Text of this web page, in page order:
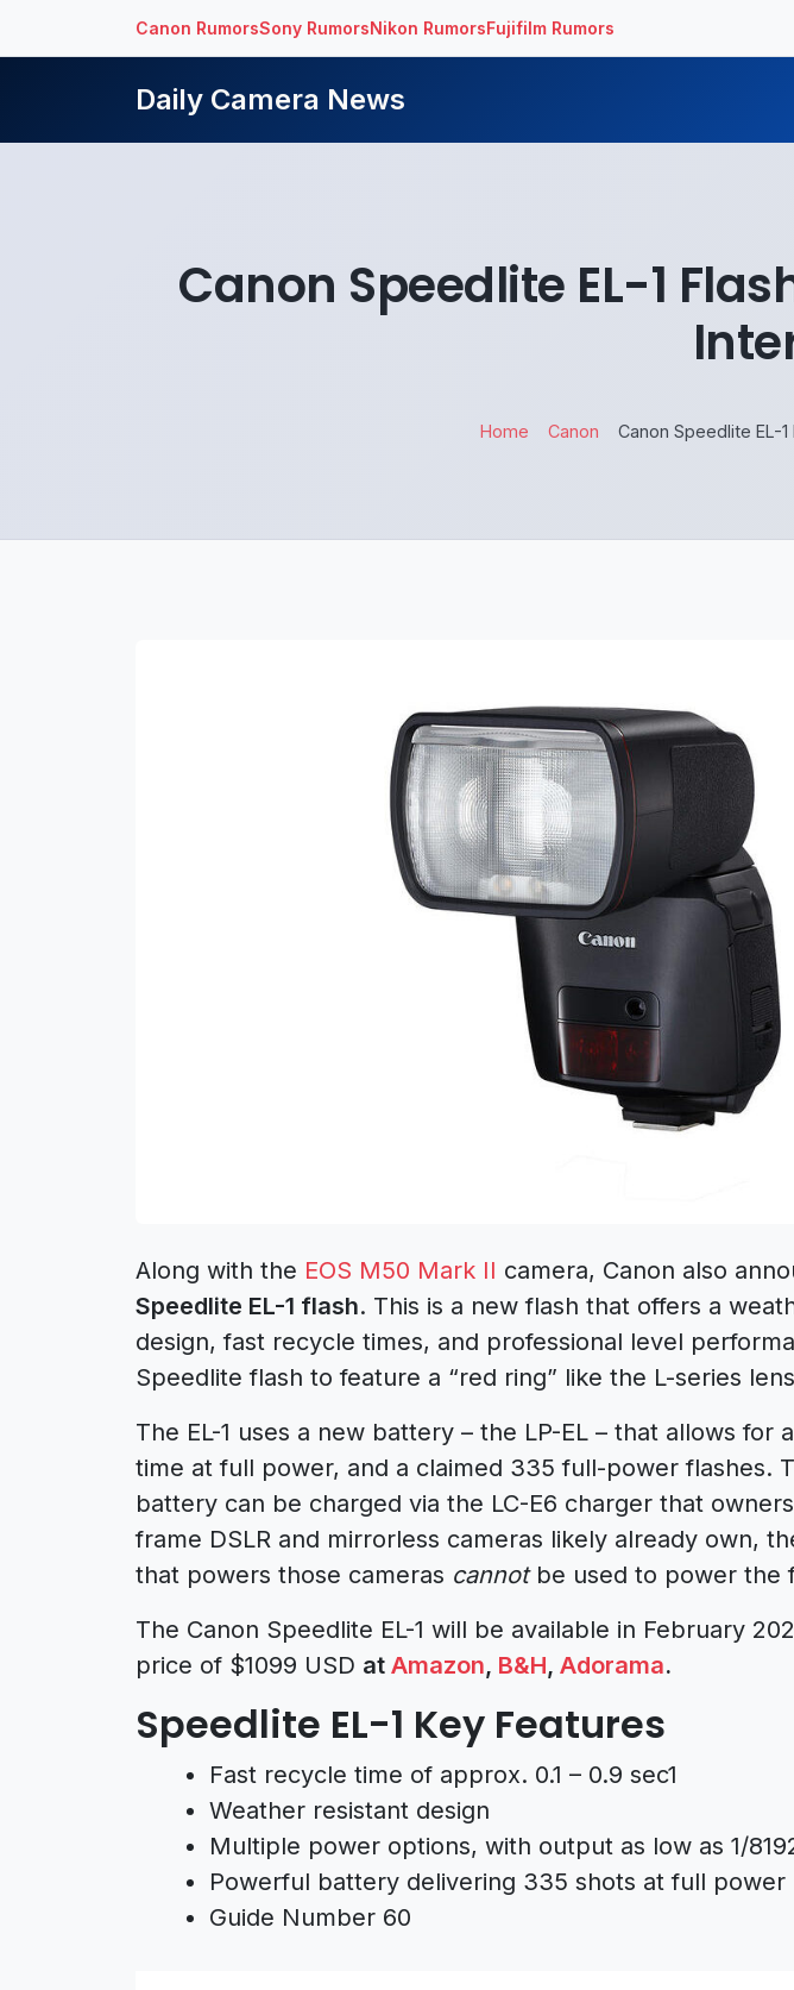
Canon RumorsSony RumorsNikon RumorsFujifilm Rumors
Daily Camera News
Canon Speedlite EL-1
Home Canon Canon Speedlite EL-
Along with the EOS M50 Mark II camera, Canon also
Speedlite EL-1 flash. This is a new flash that offers a
design, fast recycle times, and professional level
Speedlite flash to feature a “red ring” like the L-series
The EL-1 uses a new battery – the LP-EL – that allows for
time at full power, and a claimed 335 full-power flashes.
battery can be charged via the LC-E6 charger that
frame DSLR and mirrorless cameras likely already own,
that powers those cameras cannotbe used to power the
The Canon Speedlite EL-1 will be available in February
price of $1099 USD at Amazon, B&H, Adorama.
Speedlite EL-1 Key Features
Fast recycle time of approx. 0.1 – 0.9 sec1
Weather resistant design
Multiple power options, with output as low as 1/
Powerful battery delivering 335 shots at full power
Guide Number 60